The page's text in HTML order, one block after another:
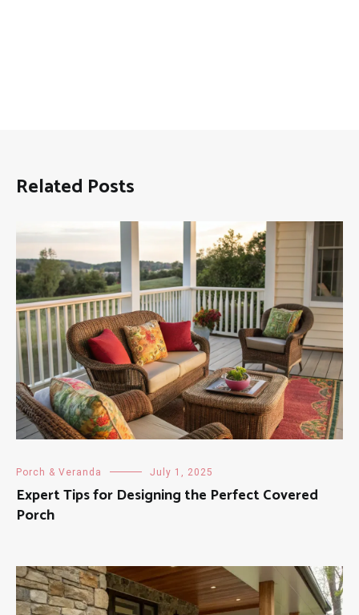
Related Posts
Porch & Veranda July 1, 2025
Expert Tips for Designing the Perfect Covered
Porch